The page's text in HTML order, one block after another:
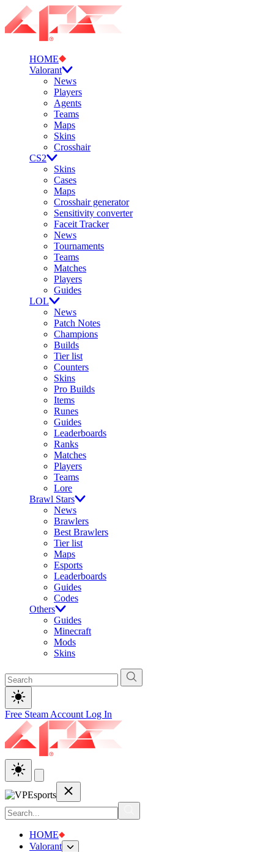
HOME
Valorant
News
Players
Agents
Teams
Maps
Skins
Crosshair
CS2
Skins
Cases
Maps
Crosshair generator
Sensitivity converter
Faceit Tracker
News
Tournaments
Teams
Matches
Players
Guides
LOL
News
Patch Notes
Champions
Builds
Tier list
Counters
Skins
Pro Builds
Items
Runes
Guides
Leaderboards
Ranks
Matches
Players
Teams
Lore
Brawl Stars
News
Brawlers
Best Brawlers
Tier list
Maps
Esports
Leaderboards
Guides
Codes
Others
Guides
Minecraft
Mods
Skins
Free Steam Account Log In
HOME
Valorant